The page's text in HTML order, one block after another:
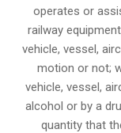
operates or
railway
vehicle, vessel,
motion or not;
vehicle, vessel,
alcohol or by a
quantity that